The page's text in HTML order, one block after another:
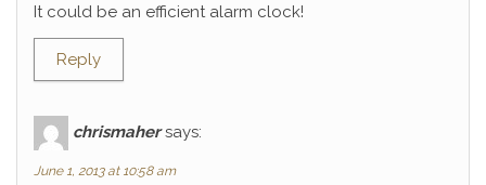
It could be an efficient alarm clock!
Reply
chrismaher says:
June 1, 2013 at 10:58 am